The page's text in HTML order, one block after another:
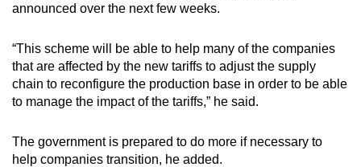
announced over the next few weeks.
“This scheme will be able to help many of the companies
that are affected by the new tariffs to adjust the supply
chain to reconfigure the production base in order to be able
to manage the impact of the tariffs,” he said.
The government is prepared to do more if necessary to
help companies transition, he added.